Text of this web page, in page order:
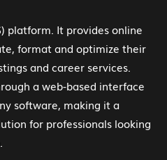
platform. It provides online
format and optimize their
and career services.
a web-based interface
software, making it a
for professionals looking